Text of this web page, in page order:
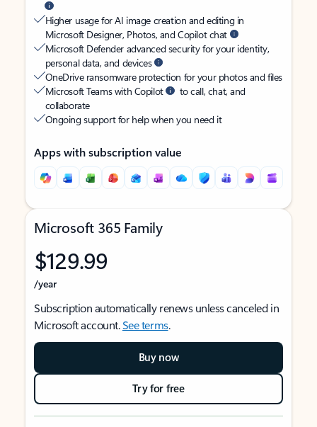
Higher usage for AI image creation and editing in
Microsoft Designer, Photos, and Copilot chat
Microsoft Defender advanced security for your identity,
personal data, and devices
OneDrive ransomware protection for your photos and files
Microsoft Teams with Copilot
to call, chat, and
collaborate
Ongoing support for help when you need it
Apps with subscription value
Microsoft 365 Family
$129.99
/year
Subscription automatically renews unless canceled in
Microsoft account.See terms.
Buy now
Try for free